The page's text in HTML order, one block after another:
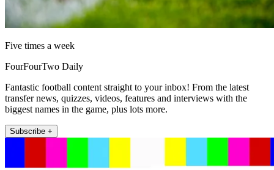
Five times a week
FourFourTwo Daily
Fantastic football content straight to your inbox! From the latest
transfer news, quizzes, videos, features and interviews with the
biggest names in the game, plus lots more.
Subscribe +